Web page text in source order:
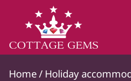
Home/ Holiday